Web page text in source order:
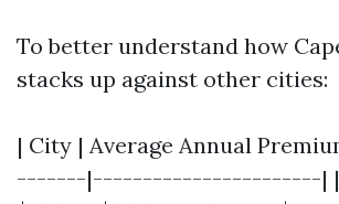
To better understand how
stacks up against other cities:
| City | Average Annual
-------|-----------------------| |